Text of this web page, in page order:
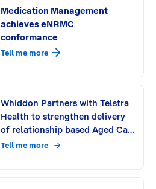
Medication Management
achieves eNRMC
conformance
Tell me more
Whiddon Partners with Telstra
Health to strengthen delivery
of relationship based Aged Care
Across NSW and Southeast
Tell me more